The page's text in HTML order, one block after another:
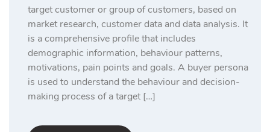
target customer or group of customers, based on
market research, customer data and data analysis. It
is a comprehensive profile that includes
demographic information, behaviour patterns,
motivations, pain points and goals. A buyer persona
is used to understand the behaviour and decision-
making process of a target […]